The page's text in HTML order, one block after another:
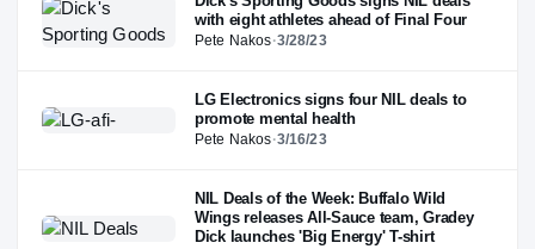
with eight athletes ahead of Final Four
Pete Nakos·3/28/23
LG Electronics signs four NIL deals to
promote mental health
Pete Nakos·3/16/23
NIL Deals of the Week: Buffalo Wild
Wings releases All-Sauce team, Gradey
Dick launches 'Big Energy' T-shirt